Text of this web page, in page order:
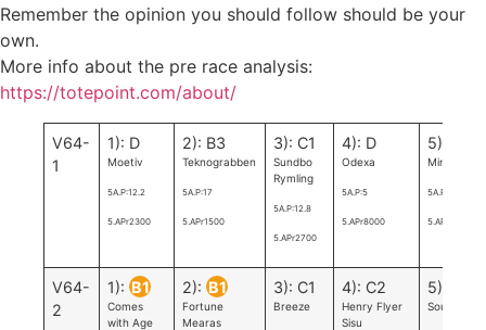
Remember the opinion you should follow should be your
own.
More info about the pre race analysis:
https://totepoint.com/about/
V64-
1
1): D
Moetiv
5A.P:12.2
5.APr2300
2): B3
Teknograbben
5A.P:17
5.APr1500
3): C1
Sundbo
Rymling
5A.P:12.8
5.APr2700
4): D
Odexa
5A.P:5
5.APr8000
5): D
Minea
5A.P:5
5.APr9200
V64-
2
1):B1
Comes
with Age
2):B1
Fortune
Mearas
3): C1
Breeze
4): C2
Henry Flyer
Sisu
5):
Sourire Frö